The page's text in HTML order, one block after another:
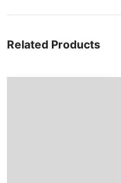
Related Products